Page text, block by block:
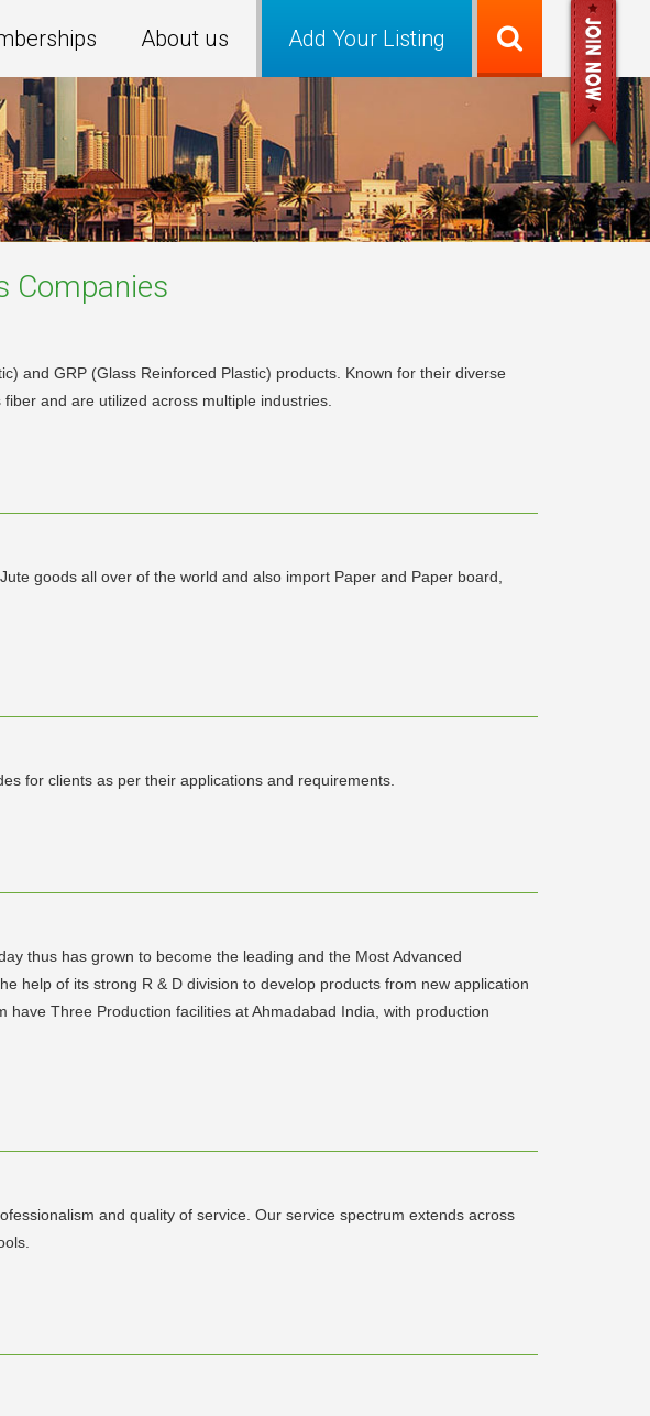
Add Your Listing
About us
Companies
and GRP (Glass Reinforced Plastic) products. Known for their diverse
and are utilized across multiple industries.
goods all over of the world and also import Paper and Paper board,
for clients as per their applications and requirements.
thus has grown to become the leading and the Most Advanced
help of its strong R & D division to develop products from new application
Three Production facilities at Ahmadabad India, with production
and quality of service. Our service spectrum extends across